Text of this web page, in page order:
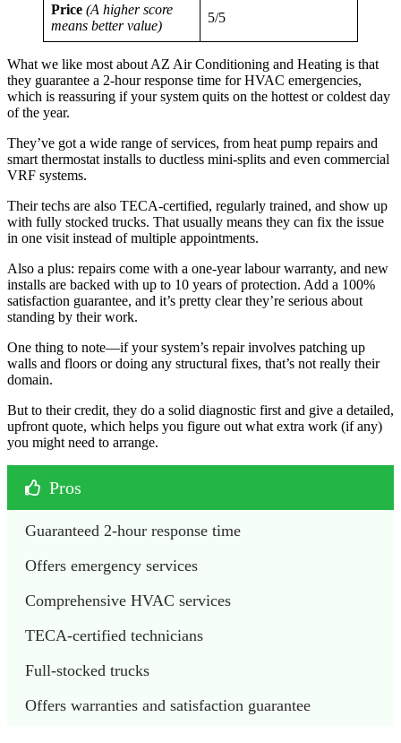
Price (A higher score
means better value)
5/5
What we like most about AZ Air Conditioning and Heating is that
they guarantee a 2-hour response time for HVAC emergencies,
which is reassuring if your system quits on the hottest or coldest day
of the year.
They’ve got a wide range of services, from heat pump repairs and
smart thermostat installs to ductless mini-splits and even commercial
VRF systems.
Their techs are also TECA-certified, regularly trained, and show up
with fully stocked trucks. That usually means they can fix the issue
in one visit instead of multiple appointments.
Also a plus: repairs come with a one-year labour warranty, and new
installs are backed with up to 10 years of protection. Add a 100%
satisfaction guarantee, and it’s pretty clear they’re serious about
standing by their work.
One thing to note—if your system’s repair involves patching up
walls and floors or doing any structural fixes, that’s not really their
domain.
But to their credit, they do a solid diagnostic first and give a detailed,
upfront quote, which helps you figure out what extra work (if any)
you might need to arrange.
Pros
Guaranteed 2-hour response time
Offers emergency services
Comprehensive HVAC services
TECA-certified technicians
Full-stocked trucks
Offers warranties and satisfaction guarantee